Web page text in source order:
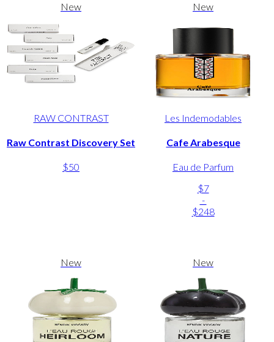
New
RAW CONTRAST
Raw Contrast Discovery Set
$50
New
Les Indemodables
Cafe Arabesque
Eau de Parfum
$7
-
$248
New New